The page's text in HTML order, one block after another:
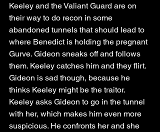
Keeley and the Valiant Guard are on
their way to do recon in some
abandoned tunnels that should lead to
where Benedict is holding the pregnant
Gurve. Gideon sneaks off and follows
them. Keeley catches him and they flirt.
Gideon is sad though, because he
thinks Keeley might be the traitor.
Keeley asks Gideon to go in the tunnel
with her, which makes him even more
suspicious. He confronts her and she